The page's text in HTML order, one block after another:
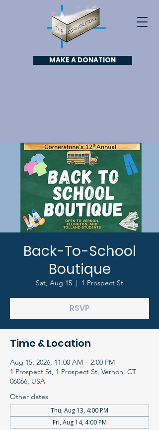
MAKE A DONATION
Back-To-School
Boutique
Sat, Aug 15
  |
1 Prospect St
RSVP
Time & Location
Aug 15, 2026, 11:00 AM – 2:00 PM
1 Prospect St, 1 Prospect St, Vernon, CT
06066, USA
Other dates
Thu, Aug 13, 4:00 PM
Fri, Aug 14, 4:00 PM